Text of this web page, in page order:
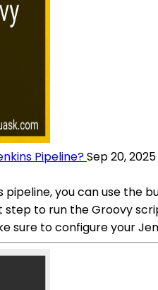
Pipeline?Sep 20, 2025
you can use the
to run the Groovy
sure to configure your